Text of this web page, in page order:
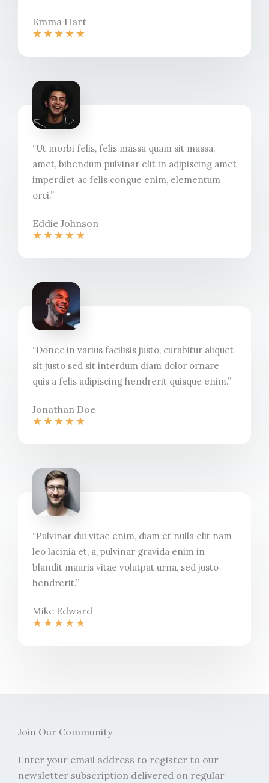
Emma Hart
★★★★★
“Ut morbi felis, felis massa quam sit massa,
amet, bibendum pulvinar elit in adipiscing amet
imperdiet ac felis congue enim, elementum
orci.”​
Eddie Johnson​
★★★★★
“Donec in varius facilisis justo, curabitur aliquet
sit justo sed sit interdum diam dolor ornare
quis a felis adipiscing hendrerit quisque enim.”​
Jonathan Doe​
★★★★★
“Pulvinar dui vitae enim, diam et nulla elit nam
leo lacinia et, a, pulvinar gravida enim in
blandit mauris vitae volutpat urna, sed justo
hendrerit.”​
Mike Edward​
★★★★★
Join Our Community​
Enter your email address to register to our
newsletter subscription delivered on regular